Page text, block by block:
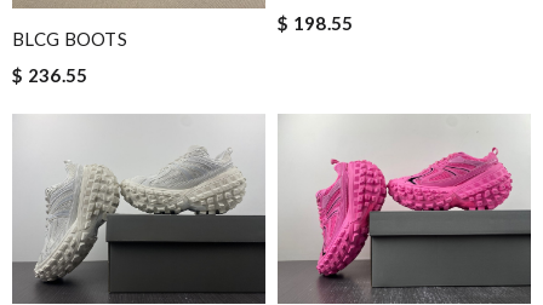
BLCG BOOTS
$ 236.55
$ 198.55